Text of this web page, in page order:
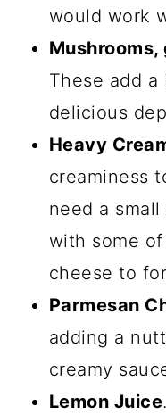
would work
These add
delicious
Heavy
creaminess
need a
with some
cheese to
Parmesan
adding a
creamy
Lemon Juice